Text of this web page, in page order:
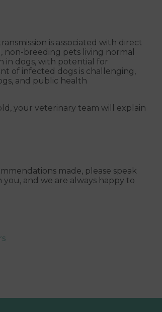
is associated with direct
breeding pets living normal
in dogs, with potential for
of infected dogs is challenging,
and public health
your veterinary team will explain
made, please speak
and we are always happy to